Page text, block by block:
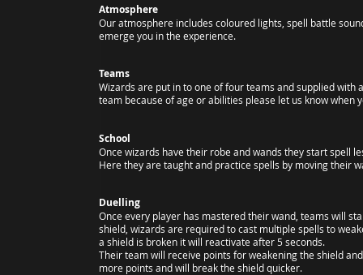
Atmosphere
Our atmosphere includes coloured lights, spell battle
emerge you in the experience.
Teams
Wizards are put in to one of four teams and supplied with
team because of age or abilities please let us know when
School
Once wizards have their robe and wands they start spell
Here they are taught and practice spells by moving their
Duelling
Once every player has mastered their wand, teams will
shield, wizards are required to cast multiple spells to
a shield is broken it will reactivate after 5 seconds.
Their team will receive points for weakening the shield
more points and will break the shield quicker.